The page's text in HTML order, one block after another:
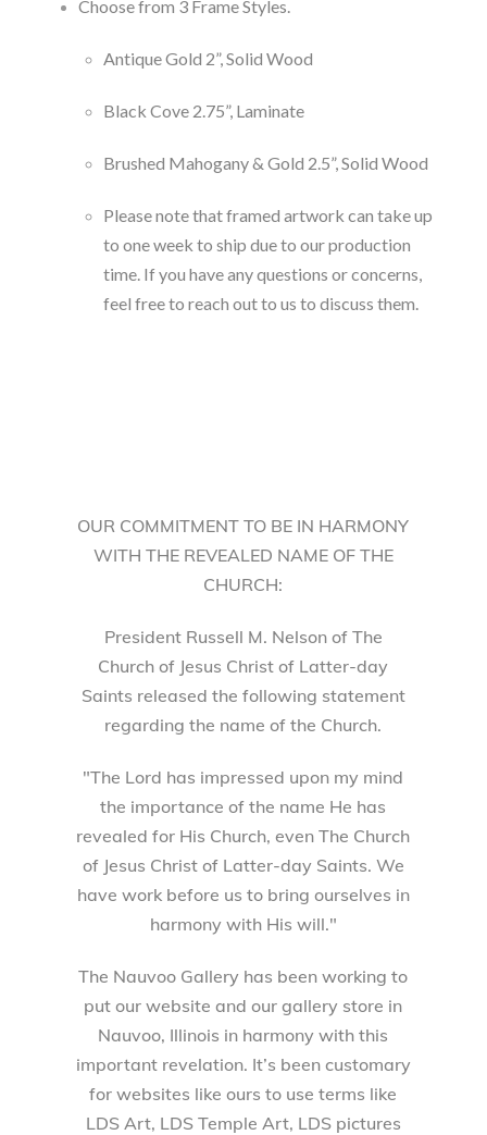
Choose from 3 Frame Styles.
Antique Gold 2”, Solid Wood
Black Cove 2.75”, Laminate
Brushed Mahogany & Gold 2.5”, Solid Wood
Please note that framed artwork can take up
to one week to ship due to our production
time. If you have any questions or concerns,
feel free to reach out to us to discuss them.
OUR COMMITMENT TO BE IN HARMONY
WITH THE REVEALED NAME OF THE
CHURCH:
President Russell M. Nelson of The
Church of Jesus Christ of Latter-day
Saints released the following statement
regarding the name of the Church.
"The Lord has impressed upon my mind
the importance of the name He has
revealed for His Church, even The Church
of Jesus Christ of Latter-day Saints. We
have work before us to bring ourselves in
harmony with His will."
The Nauvoo Gallery has been working to
put our website and our gallery store in
Nauvoo, Illinois in harmony with this
important revelation. It’s been customary
for websites like ours to use terms like
LDS Art, LDS Temple Art, LDS pictures